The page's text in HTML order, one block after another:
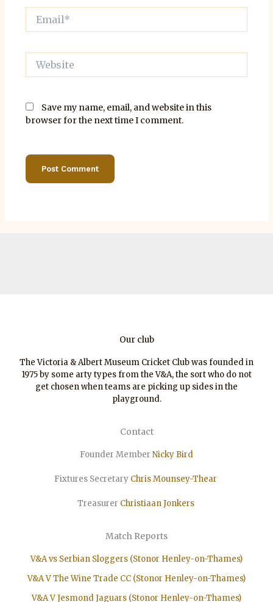
Website
Save my name, email, and website in this
browser for the next time I comment.
Our club
The Victoria & Albert Museum Cricket Club was founded in
1975 by some arty types from the V&A, the sort who do not
get chosen when teams are picking up sides in the
playground.
Contact
Founder Member Nicky Bird
Fixtures Secretary Chris Mounsey-Thear
Treasurer ChristiaanJonkers
Match Reports
V&A vs Serbian Sloggers (Stonor Henley-on-Thames)
V&A V The Wine Trade CC (Stonor Henley-on-Thames)
V&A V Jesmond Jaguars (Stonor Henley-on-Thames)